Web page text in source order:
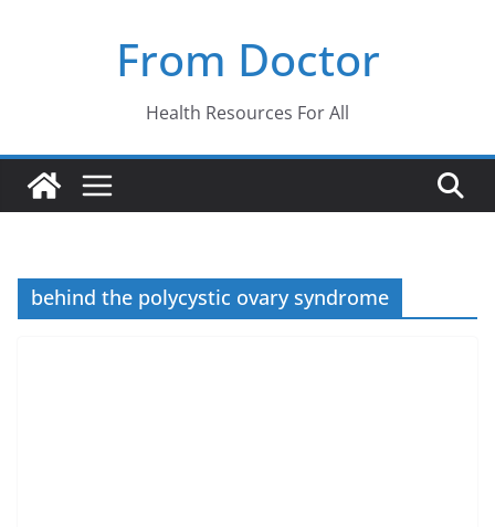
From Doctor
Health Resources For All
behind the polycystic ovary syndrome